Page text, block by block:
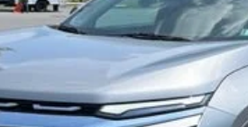
Less
Start Buying